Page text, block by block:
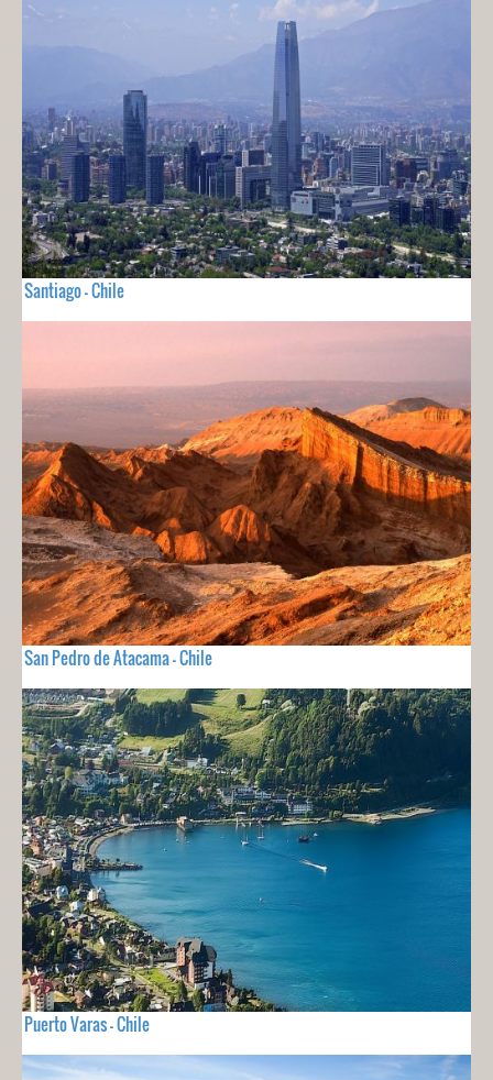
Santiago - Chile
San Pedro de Atacama - Chile
Puerto Varas - Chile